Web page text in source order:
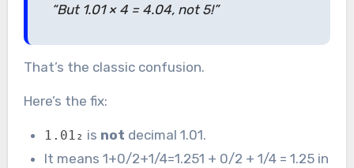
“But 1.01 × 4 = 4.04, not 5!”
That’s the classic confusion.
Here’s the fix:
1.01₂ is not decimal 1.01.
It means 1+0/2+1/4=1.251 + 0/2 + 1/4 = 1.25 in